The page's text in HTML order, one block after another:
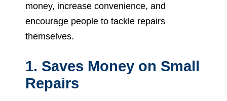
money, increase convenience, and
encourage people to tackle repairs
themselves.
1. Saves Money on Small
Repairs